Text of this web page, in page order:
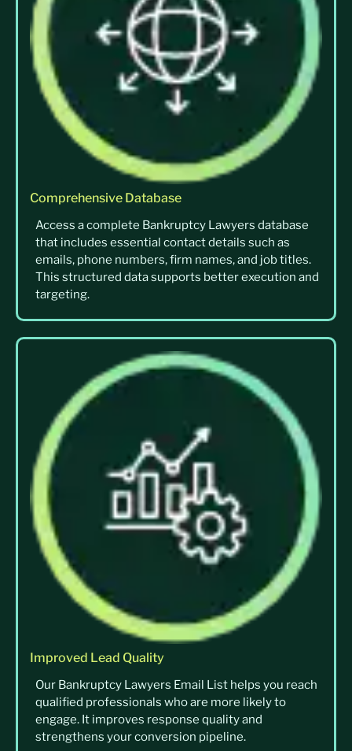
Comprehensive Database
Access a complete Bankruptcy Lawyers database
that includes essential contact details such as
emails, phone numbers, firm names, and job titles.
This structured data supports better execution and
targeting.
Improved Lead Quality
Our Bankruptcy Lawyers Email List helps you reach
qualified professionals who are more likely to
engage. It improves response quality and
strengthens your conversion pipeline.